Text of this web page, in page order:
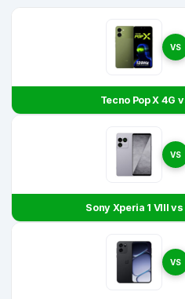
VS
Tecno Pop X 4G
VS
Sony Xperia 1 VIII
VS